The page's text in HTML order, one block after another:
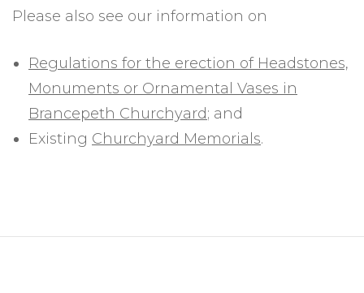
Please also see our information on
Regulations for the erection of Headstones,
Monuments or Ornamental Vases in
Brancepeth Churchyard; and
Existing Churchyard Memorials.